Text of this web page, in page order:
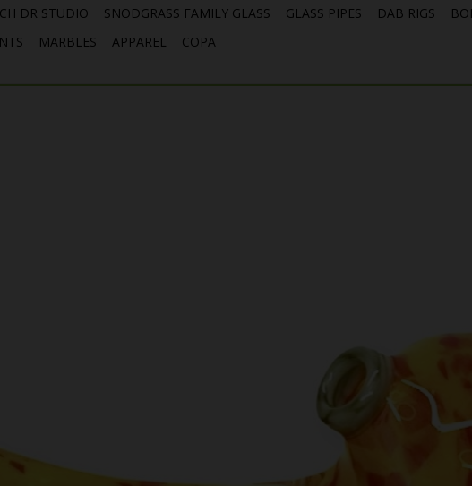
DR STUDIO SNODGRASS FAMILY GLASS GLASS PIPES DAB RIGS
MARBLES APPAREL COPA